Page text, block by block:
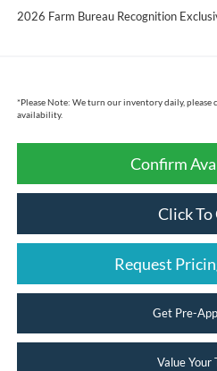
2026 Farm Bureau Recognition
*Please Note: We turn our inventory daily, please
availability.
Confirm
Click To
Request
Get Pre-
Value Your